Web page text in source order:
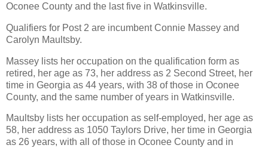
Oconee County and the last five in Watkinsville.
Qualifiers for Post 2 are incumbent Connie Massey and
Carolyn Maultsby.
Massey lists her occupation on the qualification form as
retired, her age as 73, her address as 2 Second Street, her
time in Georgia as 44 years, with 38 of those in Oconee
County, and the same number of years in Watkinsville.
Maultsby lists her occupation as self-employed, her age as
58, her address as 1050 Taylors Drive, her time in Georgia
as 26 years, with all of those in Oconee County and in